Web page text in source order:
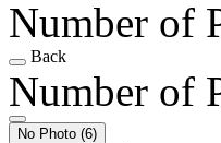
Number of
Back
Number of
No Photo (6)